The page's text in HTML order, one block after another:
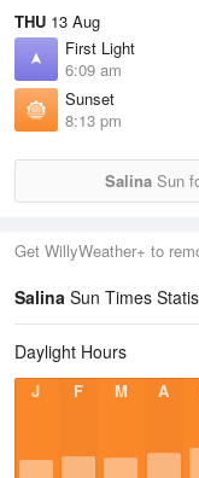
THU 13 Aug
First Light
6:09 am
Sunset
8:13 pm
SalinaSun
Get WillyWeather+ to
Salina Sun Times
Daylight Hours
J F M A